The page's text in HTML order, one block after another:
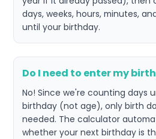
days, weeks, hours, minutes,
until your birthday.
Do I need to enter my
No! Since we're counting days
birthday (not age), only birth
needed. The calculator
whether your next birthday is